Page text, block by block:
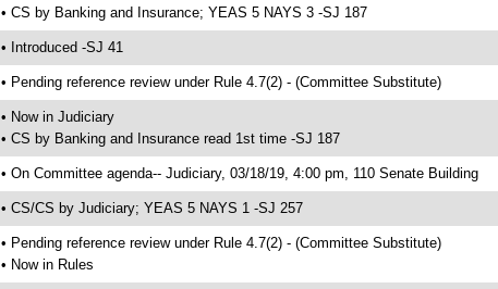
• CS by Banking and Insurance; YEAS 5 NAYS 3 -SJ 187
• Introduced -SJ 41
• Pending reference review under Rule 4.7(2) - (Committee Substitute)
• Now in Judiciary
• CS by Banking and Insurance read 1st time -SJ 187
• On Committee agenda-- Judiciary, 03/18/19, 4:00 pm, 110 Senate Building
• CS/CS by Judiciary; YEAS 5 NAYS 1 -SJ 257
• Pending reference review under Rule 4.7(2) - (Committee Substitute)
• Now in Rules